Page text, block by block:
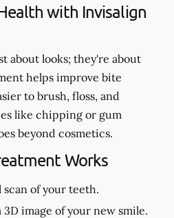
with Invisalign
about looks; they're about
helps improve bite
to brush, floss, and
like chipping or gum
beyond cosmetics.
Works
scan of your teeth.
3D image of your new smile.